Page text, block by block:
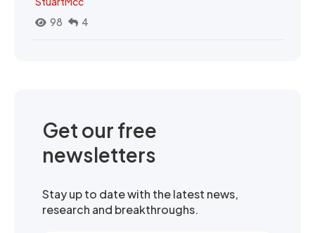
98
4
Get our free
newsletters
Stay up to date with the latest news,
research and breakthroughs.